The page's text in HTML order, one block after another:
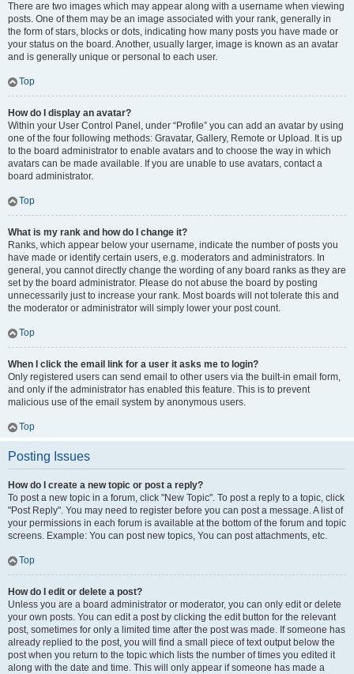
There are two images which may appear along with a username when viewing
posts. One of them may be an image associated with your rank, generally in
the form of stars, blocks or dots, indicating how many posts you have made or
your status on the board. Another, usually larger, image is known as an avatar
and is generally unique or personal to each user.
Top
How do I display an avatar?
Within your User Control Panel, under “Profile” you can add an avatar by using
one of the four following methods: Gravatar, Gallery, Remote or Upload. It is up
to the board administrator to enable avatars and to choose the way in which
avatars can be made available. If you are unable to use avatars, contact a
board administrator.
Top
What is my rank and how do I change it?
Ranks, which appear below your username, indicate the number of posts you
have made or identify certain users, e.g. moderators and administrators. In
general, you cannot directly change the wording of any board ranks as they are
set by the board administrator. Please do not abuse the board by posting
unnecessarily just to increase your rank. Most boards will not tolerate this and
the moderator or administrator will simply lower your post count.
Top
When I click the email link for a user it asks me to login?
Only registered users can send email to other users via the built-in email form,
and only if the administrator has enabled this feature. This is to prevent
malicious use of the email system by anonymous users.
Top
Posting Issues
How do I create a new topic or post a reply?
To post a new topic in a forum, click "New Topic". To post a reply to a topic, click
"Post Reply". You may need to register before you can post a message. A list of
your permissions in each forum is available at the bottom of the forum and topic
screens. Example: You can post new topics, You can post attachments, etc.
Top
How do I edit or delete a post?
Unless you are a board administrator or moderator, you can only edit or delete
your own posts. You can edit a post by clicking the edit button for the relevant
post, sometimes for only a limited time after the post was made. If someone has
already replied to the post, you will find a small piece of text output below the
post when you return to the topic which lists the number of times you edited it
along with the date and time. This will only appear if someone has made a